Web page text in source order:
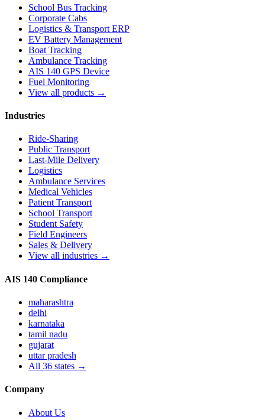
School Bus Tracking
Corporate Cabs
Logistics & Transport ERP
EV Battery Management
Boat Tracking
Ambulance Tracking
AIS 140 GPS Device
Fuel Monitoring
View all products →
Industries
Ride-Sharing
Public Transport
Last-Mile Delivery
Logistics
Ambulance Services
Medical Vehicles
Patient Transport
School Transport
Student Safety
Field Engineers
Sales & Delivery
View all industries →
AIS 140 Compliance
maharashtra
delhi
karnataka
tamil nadu
gujarat
uttar pradesh
All 36 states →
Company
About Us